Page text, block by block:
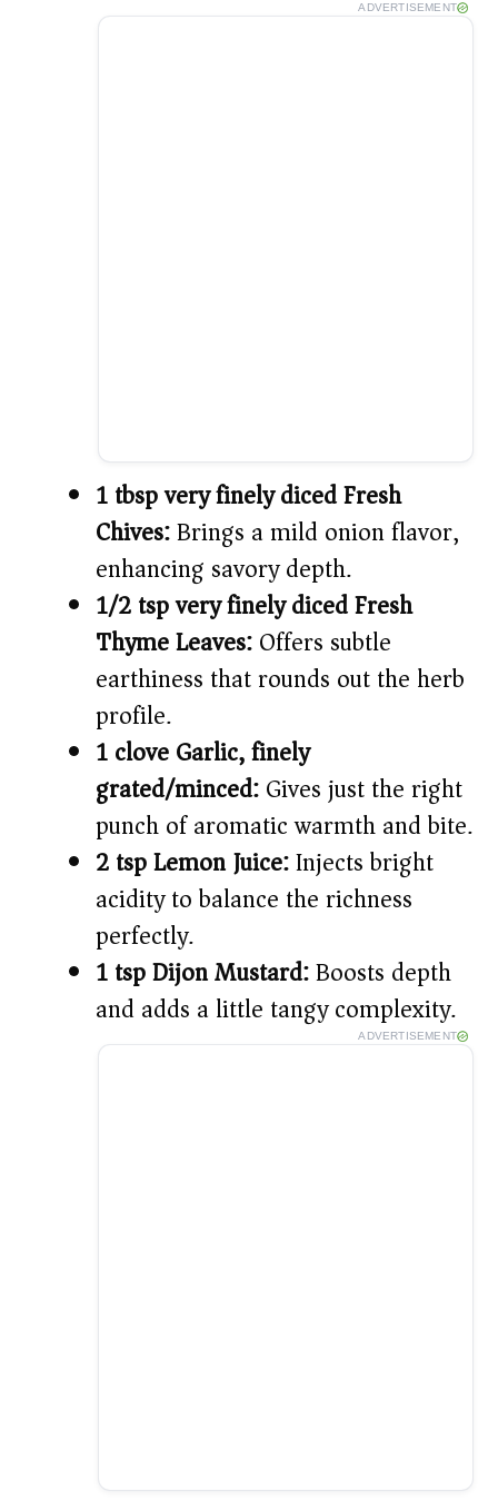
ADVERTISEMENT
1 tbsp very finely diced Fresh
Chives:Brings a mild onion flavor,
enhancing savory depth.
1/2 tsp very finely diced Fresh
Thyme Leaves:Offers subtle
earthiness that rounds out the herb
profile.
1 clove Garlic, finely
grated/minced:Gives just the right
punch of aromatic warmth and bite.
2 tsp Lemon Juice:Injects bright
acidity to balance the richness
perfectly.
1 tsp Dijon Mustard:Boosts depth
and adds a little tangy complexity.
ADVERTISEMENT